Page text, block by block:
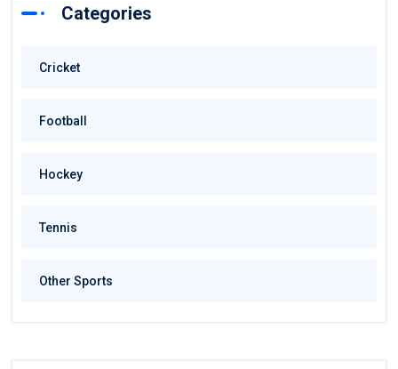
Categories
Cricket
Football
Hockey
Tennis
Other Sports